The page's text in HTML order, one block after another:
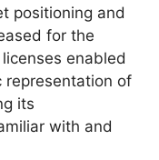
positioning and
for the
enabled
representation of
its
with and